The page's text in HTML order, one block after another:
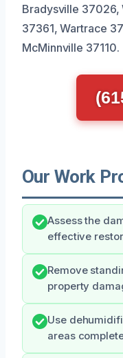
Bradysville 37026,
37361, Wartrace
McMinnville 37110.
Our Work
Assess the
effective
Remove
property
Use
areas